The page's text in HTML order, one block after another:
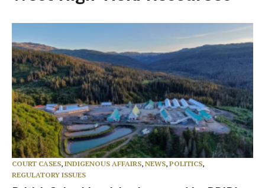
COURT CASES, INDIGENOUS AFFAIRS, NEWS, POLITICS,
REGULATORY ISSUES